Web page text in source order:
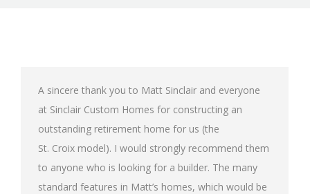
A sincere thank you to Matt Sinclair and everyone
at Sinclair Custom Homes for constructing an
outstanding retirement home for us (the
St. Croix model). I would strongly recommend them
to anyone who is looking for a builder. The many
standard features in Matt’s homes, which would be